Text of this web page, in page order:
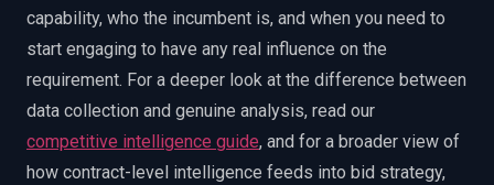
capability, who the incumbent is, and when you need to
start engaging to have any real influence on the
requirement. For a deeper look at the difference between
data collection and genuine analysis, read our
competitive intelligence guide, and for a broader view of
how contract-level intelligence feeds into bid strategy,